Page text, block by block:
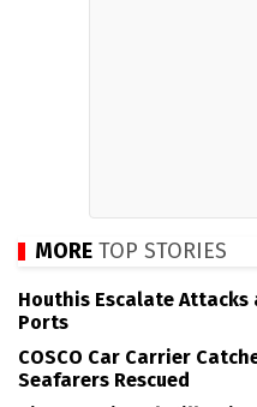
MORE TOP STORIES
Houthis Escalate Attacks
Ports
COSCO Car Carrier
Seafarers Rescued